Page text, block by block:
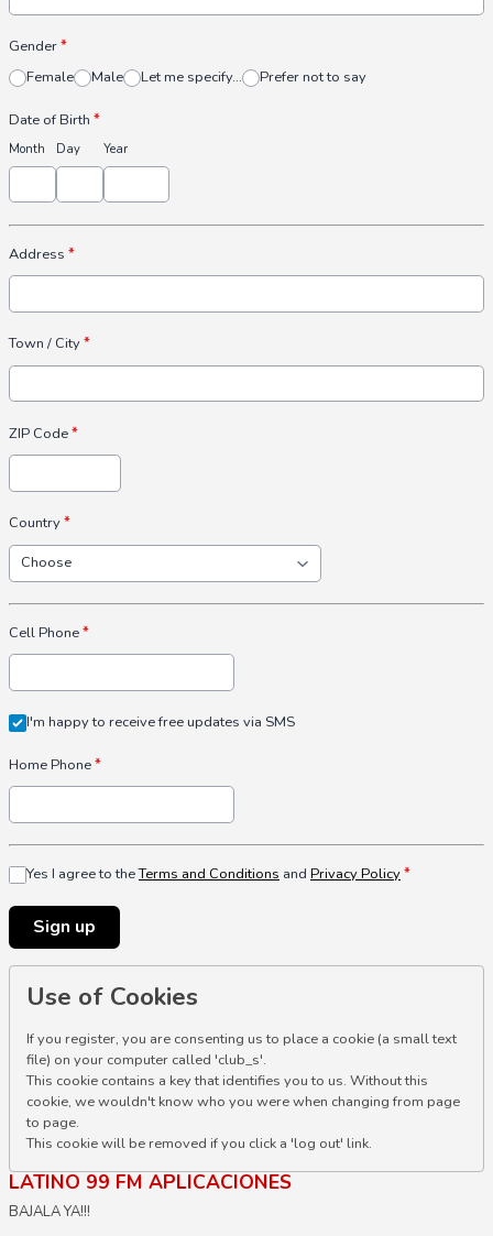
Gender*
Female
Male Let me specify... Prefer not to say
Date of Birth *
Month Day Year
Address *
Town / City*
ZIP Code*
Country*
Cell Phone*
I'm happy to receive free updates via SMS
Home Phone*
Yes I agree to theTerms and Conditions and Privacy Policy*
This can be left alone:
Sign up
Use of Cookies
If you register, you are consenting us to place a cookie (a small text
file) on your computer called 'club_s'.
This cookie contains a key that identifies you to us. Without this
cookie, we wouldn't know who you were when changing from page
to page.
This cookie will be removed if you click a 'log out' link.
LATINO 99 FM APLICACIONES
BAJALA YA!!!